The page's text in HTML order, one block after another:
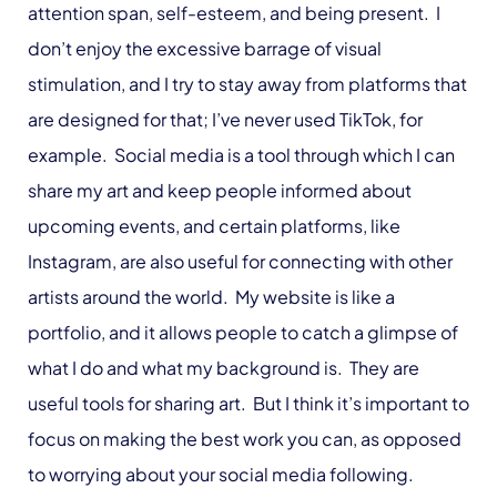
attention span, self-esteem, and being present. I
don’t enjoy the excessive barrage of visual
stimulation, and I try to stay away from platforms that
are designed for that; I’ve never used TikTok, for
example. Social media is a tool through which I can
share my art and keep people informed about
upcoming events, and certain platforms, like
Instagram, are also useful for connecting with other
artists around the world. My website is like a
portfolio, and it allows people to catch a glimpse of
what I do and what my background is. They are
useful tools for sharing art. But I think it’s important to
focus on making the best work you can, as opposed
to worrying about your social media following.